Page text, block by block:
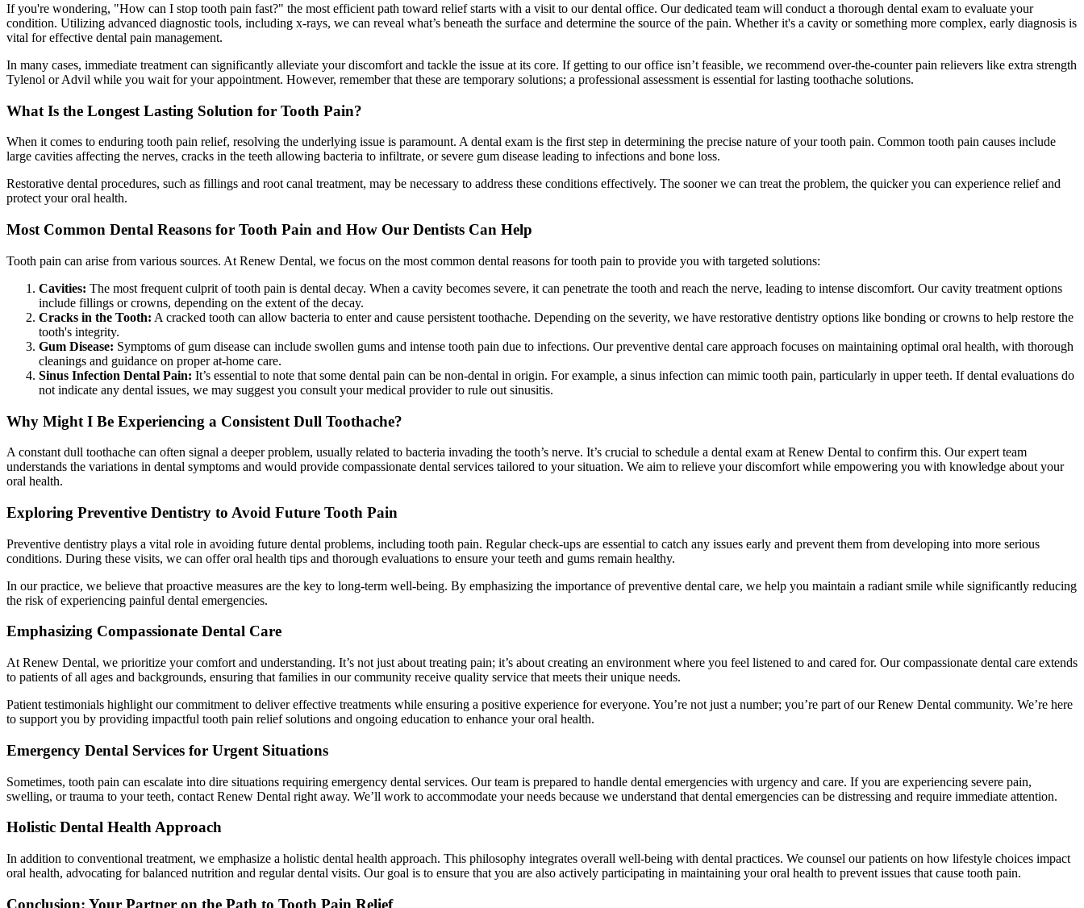
If you're wondering, "How can I stop tooth pain fast?" the most efficient path toward relief starts with a visit to our dental office. Our dedicated team will conduct a thorough dental exam to evaluate your
condition. Utilizing advanced diagnostic tools, including x-rays, we can reveal what’s beneath the surface and determine the source of the pain. Whether it's a cavity or something more complex, early diagnosis is
vital for effective dental pain management.
In many cases, immediate treatment can significantly alleviate your discomfort and tackle the issue at its core. If getting to our office isn’t feasible, we recommend over-the-counter pain relievers like extra strength
Tylenol or Advil while you wait for your appointment. However, remember that these are temporary solutions; a professional assessment is essential for lasting toothache solutions.
What Is the Longest Lasting Solution for Tooth Pain?
When it comes to enduring tooth pain relief, resolving the underlying issue is paramount. A dental exam is the first step in determining the precise nature of your tooth pain. Common tooth pain causes include
large cavities affecting the nerves, cracks in the teeth allowing bacteria to infiltrate, or severe gum disease leading to infections and bone loss.
Restorative dental procedures, such as fillings and root canal treatment, may be necessary to address these conditions effectively. The sooner we can treat the problem, the quicker you can experience relief and
protect your oral health.
Most Common Dental Reasons for Tooth Pain and How Our Dentists Can Help
Tooth pain can arise from various sources. At Renew Dental, we focus on the most common dental reasons for tooth pain to provide you with targeted solutions:
Cavities: The most frequent culprit of tooth pain is dental decay. When a cavity becomes severe, it can penetrate the tooth and reach the nerve, leading to intense discomfort. Our cavity treatment options
include fillings or crowns, depending on the extent of the decay.
Cracks in the Tooth: A cracked tooth can allow bacteria to enter and cause persistent toothache. Depending on the severity, we have restorative dentistry options like bonding or crowns to help restore the
tooth's integrity.
Gum Disease: Symptoms of gum disease can include swollen gums and intense tooth pain due to infections. Our preventive dental care approach focuses on maintaining optimal oral health, with thorough
cleanings and guidance on proper at-home care.
Sinus Infection Dental Pain: It’s essential to note that some dental pain can be non-dental in origin. For example, a sinus infection can mimic tooth pain, particularly in upper teeth. If dental evaluations do
not indicate any dental issues, we may suggest you consult your medical provider to rule out sinusitis.
Why Might I Be Experiencing a Consistent Dull Toothache?
A constant dull toothache can often signal a deeper problem, usually related to bacteria invading the tooth’s nerve. It’s crucial to schedule a dental exam at Renew Dental to confirm this. Our expert team
understands the variations in dental symptoms and would provide compassionate dental services tailored to your situation. We aim to relieve your discomfort while empowering you with knowledge about your
oral health.
Exploring Preventive Dentistry to Avoid Future Tooth Pain
Preventive dentistry plays a vital role in avoiding future dental problems, including tooth pain. Regular check-ups are essential to catch any issues early and prevent them from developing into more serious
conditions. During these visits, we can offer oral health tips and thorough evaluations to ensure your teeth and gums remain healthy.
In our practice, we believe that proactive measures are the key to long-term well-being. By emphasizing the importance of preventive dental care, we help you maintain a radiant smile while significantly reducing
the risk of experiencing painful dental emergencies.
Emphasizing Compassionate Dental Care
At Renew Dental, we prioritize your comfort and understanding. It’s not just about treating pain; it’s about creating an environment where you feel listened to and cared for. Our compassionate dental care extends
to patients of all ages and backgrounds, ensuring that families in our community receive quality service that meets their unique needs.
Patient testimonials highlight our commitment to deliver effective treatments while ensuring a positive experience for everyone. You’re not just a number; you’re part of our Renew Dental community. We’re here
to support you by providing impactful tooth pain relief solutions and ongoing education to enhance your oral health.
Emergency Dental Services for Urgent Situations
Sometimes, tooth pain can escalate into dire situations requiring emergency dental services. Our team is prepared to handle dental emergencies with urgency and care. If you are experiencing severe pain,
swelling, or trauma to your teeth, contact Renew Dental right away. We’ll work to accommodate your needs because we understand that dental emergencies can be distressing and require immediate attention.
Holistic Dental Health Approach
In addition to conventional treatment, we emphasize a holistic dental health approach. This philosophy integrates overall well-being with dental practices. We counsel our patients on how lifestyle choices impact
oral health, advocating for balanced nutrition and regular dental visits. Our goal is to ensure that you are also actively participating in maintaining your oral health to prevent issues that cause tooth pain.
Conclusion: Your Partner on the Path to Tooth Pain Relief